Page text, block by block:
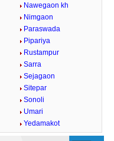
Nawegaon kh
Nimgaon
Paraswada
Pipariya
Rustampur
Sarra
Sejagaon
Sitepar
Sonoli
Umari
Yedamakot